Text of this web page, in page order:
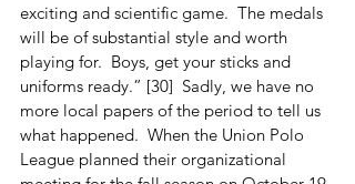
exciting and scientific game.  The medals
will be of substantial style and worth
playing for.  Boys, get your sticks and
uniforms ready.” [30]  Sadly, we have no
more local papers of the period to tell us
what happened.  When the Union Polo
League planned their organizational